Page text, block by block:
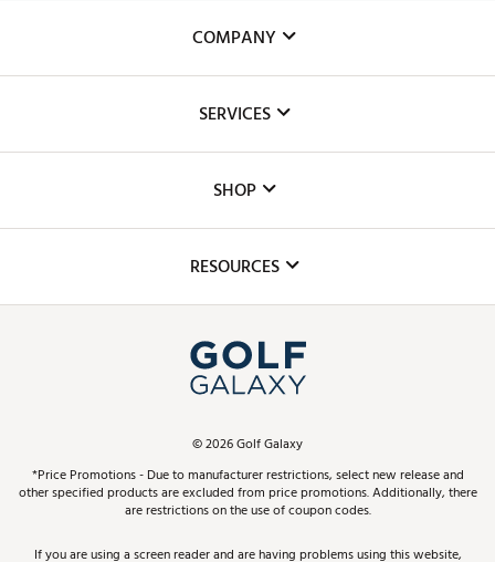
COMPANY
The DICK'S Foundation
Inclusion
SERVICES
Club Repair
Simulator Rentals
In-Store Events
Schedule Services
Virtual Club Advisor
Golf Club Trade-In
SHOP
Top Brands
Find A Store
Pay With Affirm
Pay with Afterpay
RESOURCES
ScoreCard & ScoreCard+ Benefits
Track Your Order
Return Policy
©2026Golf Galaxy
*Price Promotions - Due to manufacturer restrictions, select new release and
other specified products are excluded from price promotions. Additionally, there
are restrictions on the use of coupon codes.
If you are using a screen reader and are having problems using this website,